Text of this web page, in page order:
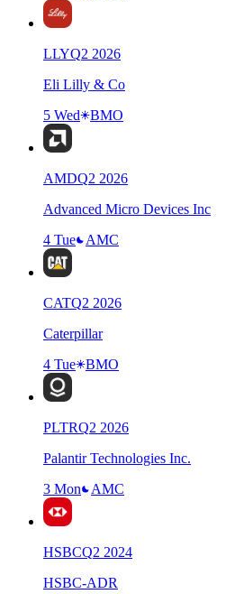
LLYQ2 2026
Eli Lilly & Co
5 Wed
BMO
AMDQ2 2026
Advanced Micro Devices Inc
4 Tue
AMC
CATQ2 2026
Caterpillar
4 Tue
BMO
PLTRQ2 2026
Palantir Technologies Inc.
3 Mon
AMC
HSBCQ2 2024
HSBC-ADR